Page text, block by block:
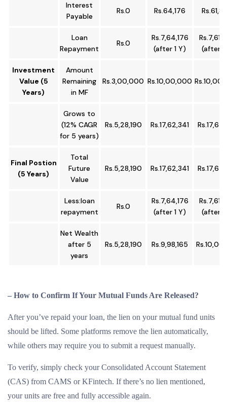
Interest
Payable
Rs.0 Rs.64,176
Loan
Repayment
Rs.0
Rs.7,64,176
(after 1 Y)
(after
Investment
Value (5
Years)
Amount
Remaining
in MF
Rs.3,00,000 Rs.10,00,000
Grows to
(12% CAGR
for 5 years)
Rs.5,28,190 Rs.17,62,341
Final Postion
(5 Years)
Total
Future
Value
Rs.5,28,190 Rs.17,62,341
Less:loan
repayment
Rs.0
Rs.7,64,176
(after 1 Y)
(after
Net Wealth
after 5
years
Rs.5,28,190 Rs.9,98,165
– How to Confirm If Your Mutual Funds Are Released?
After you’ve repaid your loan, the lien on your mutual fund units
should be lifted. Some platforms remove the lien automatically,
while others may require you to submit a request manually.
To verify, simply check your Consolidated Account Statement
(CAS) from CAMS or KFintech. If there’s no lien mentioned,
your units are free and fully accessible again.